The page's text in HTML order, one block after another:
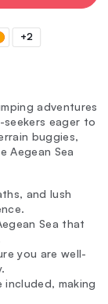
+2
adventures
eager to
buggies,
Aegean Sea
and lush
Sea that
you are well-
making